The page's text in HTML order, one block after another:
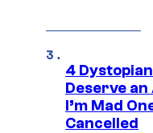
4
Deserve
I’m Mad
Cancelled